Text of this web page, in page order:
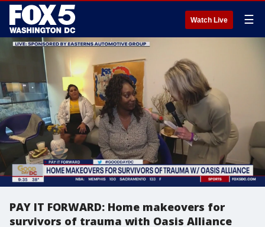
Watch Live ☰
PAY IT FORWARD: Home makeovers for
survivors of trauma with Oasis Alliance